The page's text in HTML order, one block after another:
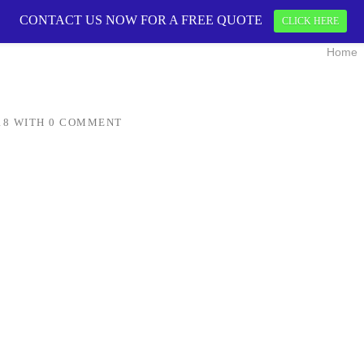
CONTACT US
Home
WITH 0 COMMENT
CONTACT US NOW FOR A FREE QUOTE CLICK HERE